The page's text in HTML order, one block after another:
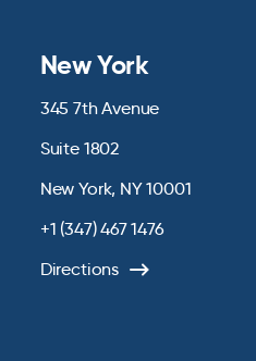
New York
345 7th Avenue
Suite 1802
New York, NY 10001
+1 (347) 467 1476
Directions